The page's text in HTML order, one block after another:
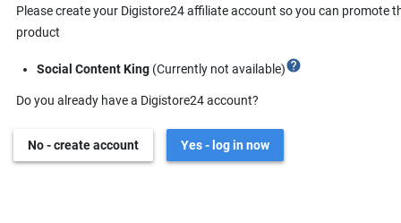
Please create your Digistore24 affiliate account so you can promote
product
Social Content King (Currently not available)help
Do you already have a Digistore24 account?
No - create account Yes - log in now